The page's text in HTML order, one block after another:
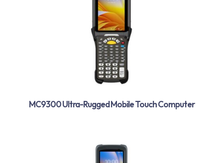
MC9300 Ultra-Rugged Mobile Touch Computer